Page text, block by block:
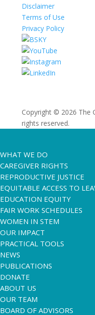
Disclaimer
Terms of Use
Privacy Policy
Copyright © 2026 The
rights reserved.
WHAT WE DO
CAREGIVER RIGHTS
REPRODUCTIVE JUSTICE
EQUITABLE ACCESS TO
EDUCATION EQUITY
FAIR WORK SCHEDULES
WOMEN IN STEM
OUR IMPACT
PRACTICAL TOOLS
NEWS
PUBLICATIONS
DONATE
ABOUT US
OUR TEAM
BOARD OF ADVISORS